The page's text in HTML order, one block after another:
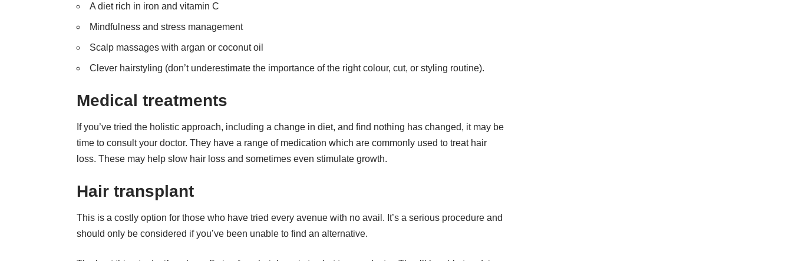
A diet rich in iron and vitamin C
Mindfulness and stress management
Scalp massages with argan or coconut oil
Clever hairstyling (don’t underestimate the importance of the right colour, cut, or styling routine).
Medical treatments
If you’ve tried the holistic approach, including a change in diet, and find nothing has changed, it may be
time to consult your doctor. They have a range of medication which are commonly used to treat hair
loss. These may help slow hair loss and sometimes even stimulate growth.
Hair transplant
This is a costly option for those who have tried every avenue with no avail. It’s a serious procedure and
should only be considered if you’ve been unable to find an alternative.